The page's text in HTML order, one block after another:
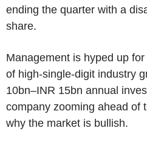
ending the quarter with a
share.
Management is hyped up
of high-single-digit industry
10bn–INR 15bn annual
company zooming ahead of
why the market is bullish.